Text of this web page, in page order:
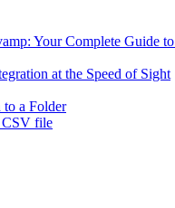
Your Complete Guide
at the Speed of Sight
a Folder
CSV file